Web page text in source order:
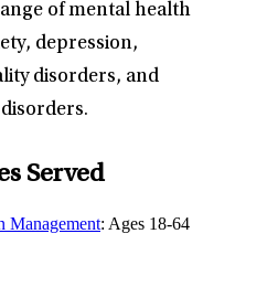
of mental health
depression,
disorders, and
Served
Management: Ages 18-64